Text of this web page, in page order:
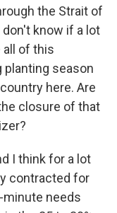
the Strait of
don't know if a lot
all of this
planting season
here. Are
closure of that
I think for a lot
contracted for
minute needs